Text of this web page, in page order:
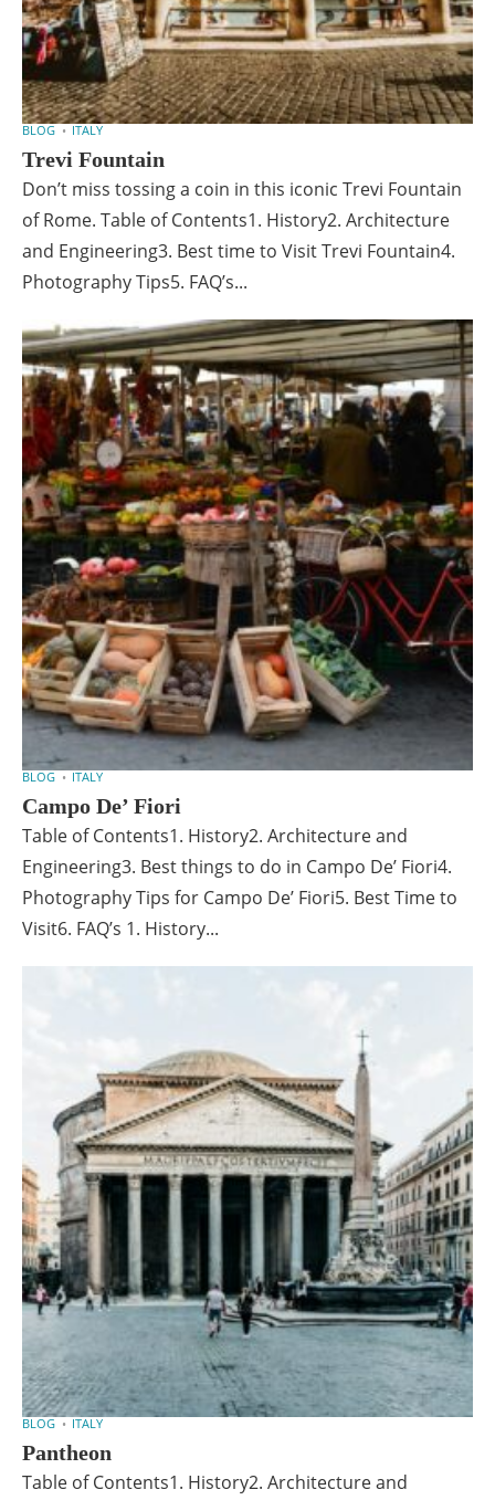
BLOG ITALY
Trevi Fountain
Don’t miss tossing a coin in this iconic Trevi Fountain
of Rome. Table of Contents1. History2. Architecture
and Engineering3. Best time to Visit Trevi Fountain4.
Photography Tips5. FAQ’s...
BLOG ITALY
Campo De’ Fiori
Table of Contents1. History2. Architecture and
Engineering3. Best things to do in Campo De’ Fiori4.
Photography Tips for Campo De’ Fiori5. Best Time to
Visit6. FAQ’s 1. History...
BLOG ITALY
Pantheon
Table of Contents1. History2. Architecture and